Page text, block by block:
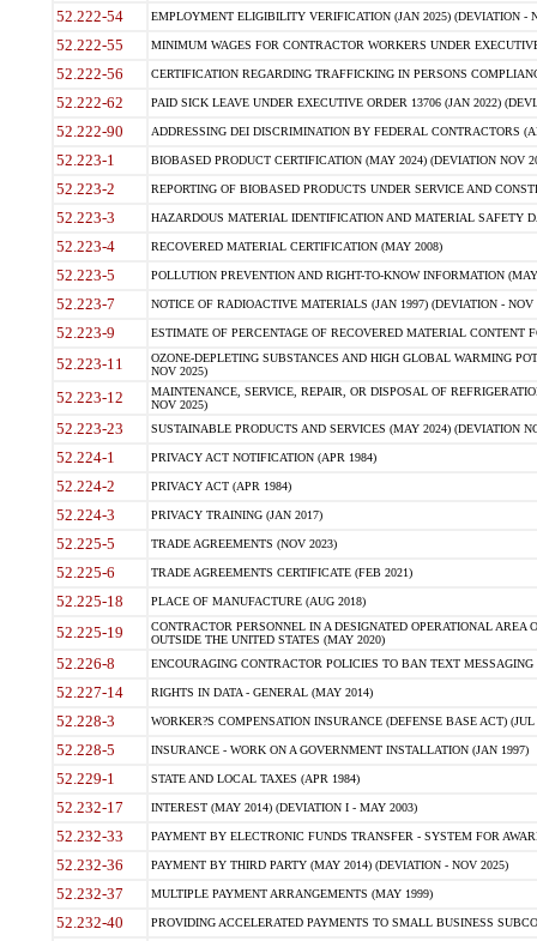
52.222-54 EMPLOYMENT ELIGIBILITY VERIFICATION (JAN 2025) (DEVIATION -
52.222-55 MINIMUM WAGES FOR CONTRACTOR WORKERS UNDER
52.222-56 CERTIFICATION REGARDING TRAFFICKING IN PERSONS
52.222-62 PAID SICK LEAVE UNDER EXECUTIVE ORDER 13706 (JAN 2022)
52.222-90 ADDRESSING DEI DISCRIMINATION BY FEDERAL CONTRACTORS
52.223-1 BIOBASED PRODUCT CERTIFICATION (MAY 2024) (DEVIATION NOV
52.223-2 REPORTING OF BIOBASED PRODUCTS UNDER SERVICE AND
52.223-3 HAZARDOUS MATERIAL IDENTIFICATION AND MATERIAL SAFETY
52.223-4 RECOVERED MATERIAL CERTIFICATION (MAY 2008)
52.223-5 POLLUTION PREVENTION AND RIGHT-TO-KNOW INFORMATION
52.223-7 NOTICE OF RADIOACTIVE MATERIALS (JAN 1997) (DEVIATION - NOV
52.223-9 ESTIMATE OF PERCENTAGE OF RECOVERED MATERIAL CONTENT
52.223-11
OZONE-DEPLETING SUBSTANCES AND HIGH GLOBAL WARMING
NOV 2025)
52.223-12
MAINTENANCE, SERVICE, REPAIR, OR DISPOSAL OF
NOV 2025)
52.223-23 SUSTAINABLE PRODUCTS AND SERVICES (MAY 2024) (DEVIATION
52.224-1 PRIVACY ACT NOTIFICATION (APR 1984)
52.224-2 PRIVACY ACT (APR 1984)
52.224-3 PRIVACY TRAINING (JAN 2017)
52.225-5 TRADE AGREEMENTS (NOV 2023)
52.225-6 TRADE AGREEMENTS CERTIFICATE (FEB 2021)
52.225-18 PLACE OF MANUFACTURE (AUG 2018)
52.225-19
CONTRACTOR PERSONNEL IN A DESIGNATED OPERATIONAL AREA
OUTSIDE THE UNITED STATES (MAY 2020)
52.226-8 ENCOURAGING CONTRACTOR POLICIES TO BAN TEXT
52.227-14 RIGHTS IN DATA - GENERAL (MAY 2014)
52.228-3 WORKER?S COMPENSATION INSURANCE (DEFENSE BASE ACT) (JUL
52.228-5 INSURANCE - WORK ON A GOVERNMENT INSTALLATION (JAN 1997)
52.229-1 STATE AND LOCAL TAXES (APR 1984)
52.232-17 INTEREST (MAY 2014) (DEVIATION I - MAY 2003)
52.232-33 PAYMENT BY ELECTRONIC FUNDS TRANSFER - SYSTEM FOR
52.232-36 PAYMENT BY THIRD PARTY (MAY 2014) (DEVIATION - NOV 2025)
52.232-37 MULTIPLE PAYMENT ARRANGEMENTS (MAY 1999)
52.232-40 PROVIDING ACCELERATED PAYMENTS TO SMALL BUSINESS